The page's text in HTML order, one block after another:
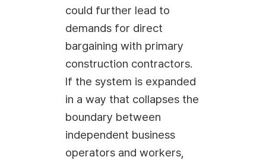
could further lead to
demands for direct
bargaining with primary
construction contractors.
If the system is expanded
in a way that collapses the
boundary between
independent business
operators and workers,